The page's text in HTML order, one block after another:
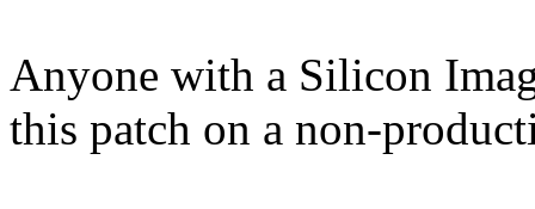
Anyone with a Silicon
this patch on a non-